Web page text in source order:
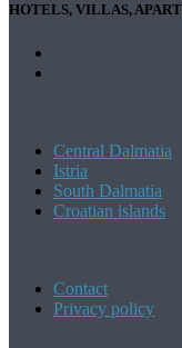
HOTELS, VILLAS,
Central Dalmatia
Istria
South Dalmatia
Croatian islands
Contact
Privacy policy